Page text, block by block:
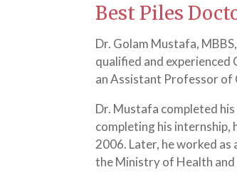
Best Piles
Dr. Golam Mustafa,
qualified and experienced
an Assistant Professor of
Dr. Mustafa completed
completing his internship,
2006. Later, he worked
the Ministry of Health and